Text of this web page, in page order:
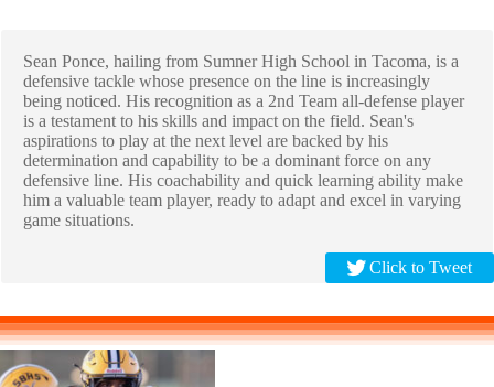
Sean Ponce, hailing from Sumner High School in Tacoma, is a
defensive tackle whose presence on the line is increasingly
being noticed. His recognition as a 2nd Team all-defense player
is a testament to his skills and impact on the field. Sean's
aspirations to play at the next level are backed by his
determination and capability to be a dominant force on any
defensive line. His coachability and quick learning ability make
him a valuable team player, ready to adapt and excel in varying
game situations.
Click to Tweet